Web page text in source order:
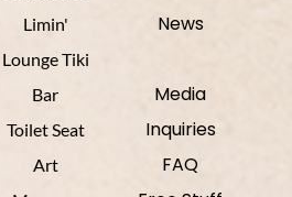
Limin'
Lounge Tiki
Bar
Toilet Seat
Art
News
Media
Inquiries
FAQ